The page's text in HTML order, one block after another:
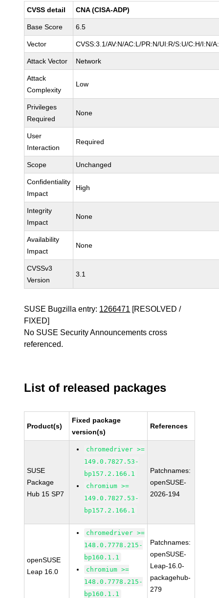
CVSS detail CNA (CISA-ADP)
Base Score 6.5
Vector CVSS:3.1/AV:N/AC:L/PR:N/UI:R/S:U/C:H/I:N/
Attack Vector Network
Attack
Complexity
Low
Privileges
Required
None
User
Interaction
Required
Scope Unchanged
Confidentiality
Impact
High
Integrity
Impact
None
Availability
Impact
None
CVSSv3
Version
3.1
SUSE Bugzilla entry: 1266471 [RESOLVED /
FIXED]
No SUSE Security Announcements cross
referenced.
List of released packages
Product(s)
Fixed package
version(s)
References
SUSE
Package
Hub 15 SP7
chromedriver >=
149.0.7827.53-
bp157.2.166.1
chromium >=
149.0.7827.53-
bp157.2.166.1
Patchnames:
openSUSE-
2026-194
openSUSE
Leap 16.0
chromedriver >=
148.0.7778.215-
bp160.1.1
chromium >=
148.0.7778.215-
bp160.1.1
Patchnames:
openSUSE-
Leap-16.0-
packagehub-
279